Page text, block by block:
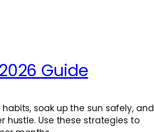
Guide
soak up the sun safely, and
hustle. Use these strategies to